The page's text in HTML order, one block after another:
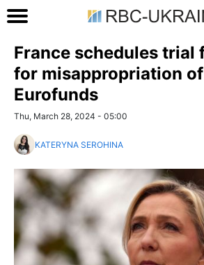
France schedules trial
for misappropriation
Eurofunds
Thu, March 28, 2024 - 05:00
KATERYNA SEROHINA